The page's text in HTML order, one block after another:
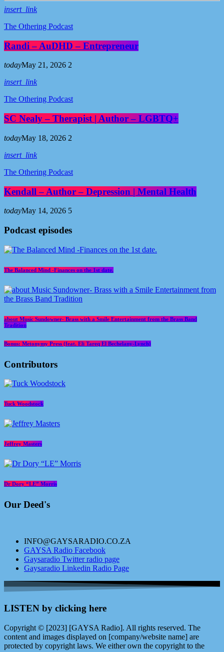
insert_link
The Othering Podcast
Randi – AuDHD – Entrepreneur
todayMay 21, 2026 2
insert_link
The Othering Podcast
SC Nealy – Therapist | Author – LGBTQ+
todayMay 18, 2026 2
insert_link
The Othering Podcast
Kendall – Author – Depression | Mental Health
todayMay 14, 2026 5
Podcast episodes
The Balanced Mind -Finances on the 1st date.
about Music Sundowner- Brass with a Smile Entertainment from the Brass Band
Tradition
Bonus: Metonymy Press (feat. Eli Tareq El Bechelany-Lynch)
Contributors
Tuck Woodstock
Jeffrey Masters
Dr Dory “LE” Morris
Our Deed's
INFO@GAYSARADIO.CO.ZA
GAYSA Radio Facebook
Gaysaradio Twitter radio page
Gaysaradio Linkedin Radio Page
LISTEN by clicking here
Copyright © [2023] [GAYSA Radio]. All rights reserved. The
content and images displayed on [company/website name] are
protected by copyright laws. We either own the copyright to the